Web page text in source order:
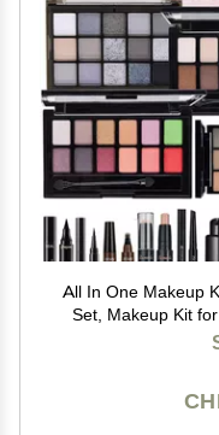
All In One Makeup
Set, Makeup Kit
Includes